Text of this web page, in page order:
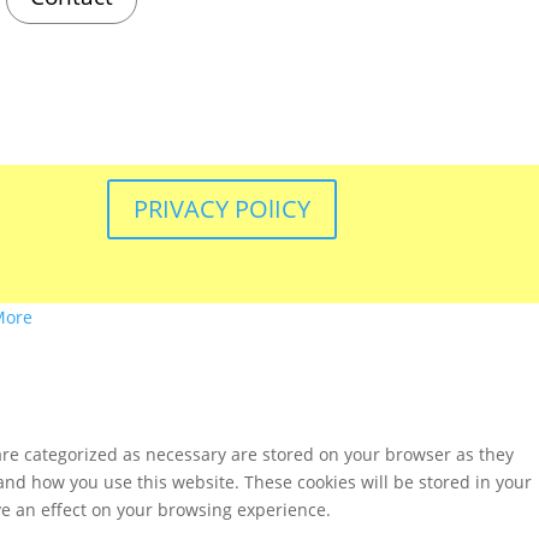
PRIVACY POlICY
categorized as necessary are stored on your browser as they
how you use this website. These cookies will be stored in your
an effect on your browsing experience.